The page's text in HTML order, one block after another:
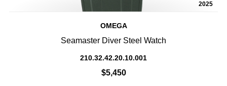
2025
OMEGA
Seamaster Diver Steel Watch
210.32.42.20.10.001
$5,450